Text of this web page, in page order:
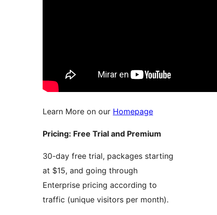
Learn More on our Homepage
Pricing: Free Trial and Premium
30-day free trial, packages starting
at $15, and going through
Enterprise pricing according to
traffic (unique visitors per month).